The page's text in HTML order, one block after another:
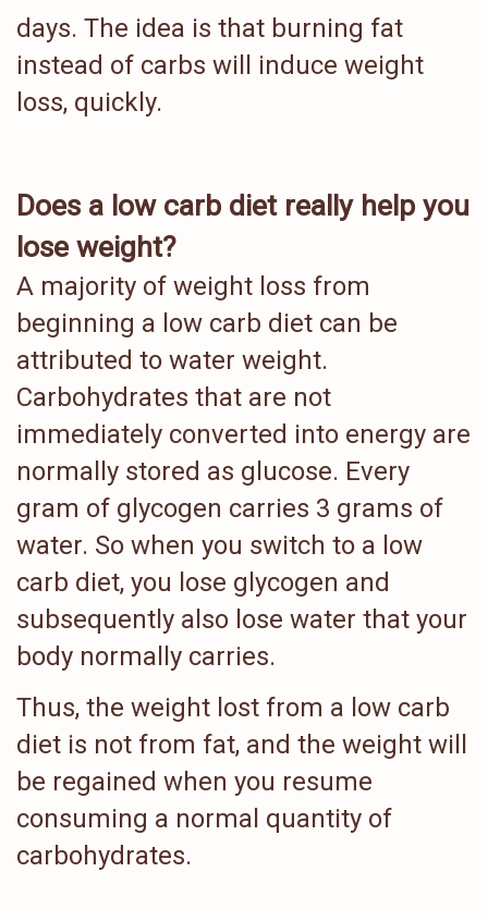
days. The idea is that burning fat
instead of carbs will induce weight
loss, quickly.
Does a low carb diet really help you
lose weight?
A majority of weight loss from
beginning a low carb diet can be
attributed to water weight.
Carbohydrates that are not
immediately converted into energy are
normally stored as glucose. Every
gram of glycogen carries 3 grams of
water. So when you switch to a low
carb diet, you lose glycogen and
subsequently also lose water that your
body normally carries.
Thus, the weight lost from a low carb
diet is not from fat, and the weight will
be regained when you resume
consuming a normal quantity of
carbohydrates.